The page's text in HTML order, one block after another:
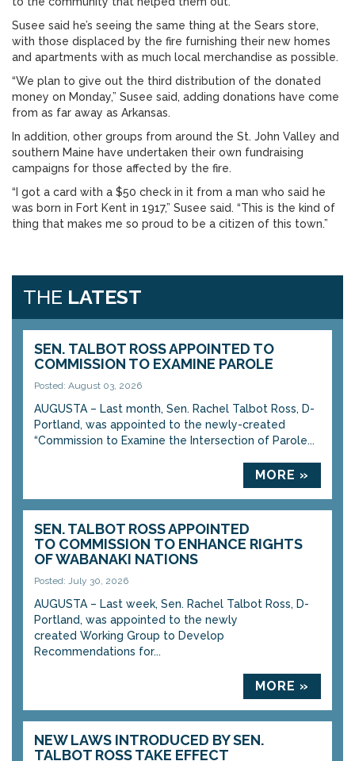
Susee said he’s seeing the same thing at the Sears store,
with those displaced by the fire furnishing their new homes
and apartments with as much local merchandise as possible.
“We plan to give out the third distribution of the donated
money on Monday,” Susee said, adding donations have come
from as far away as Arkansas.
In addition, other groups from around the St. John Valley and
southern Maine have undertaken their own fundraising
campaigns for those affected by the fire.
“I got a card with a $50 check in it from a man who said he
was born in Fort Kent in 1917,” Susee said. “This is the kind of
thing that makes me so proud to be a citizen of this town.”
THE LATEST
SEN. TALBOT ROSS APPOINTED TO
COMMISSION TO EXAMINE PAROLE
Posted: August 03, 2026
AUGUSTA – Last month, Sen. Rachel Talbot Ross, D-
Portland, was appointed to the newly-created
“Commission to Examine the Intersection of Parole...
MORE »
SEN. TALBOT ROSS APPOINTED
TO COMMISSION TO ENHANCE RIGHTS
OF WABANAKI NATIONS
Posted: July 30, 2026
AUGUSTA – Last week, Sen. Rachel Talbot Ross, D-
Portland, was appointed to the newly
created Working Group to Develop
Recommendations for...
MORE »
NEW LAWS INTRODUCED BY SEN.
TALBOT ROSS TAKE EFFECT